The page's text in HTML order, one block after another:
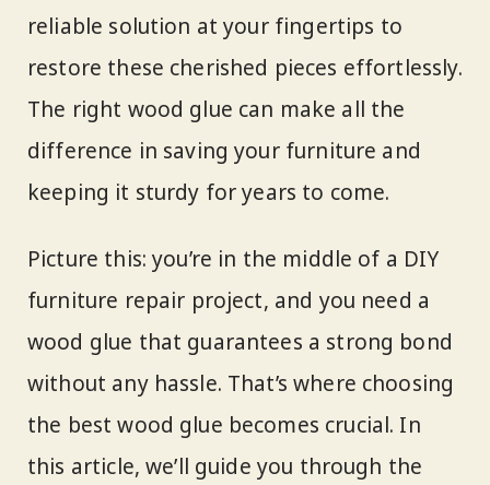
reliable solution at your fingertips to
restore these cherished pieces effortlessly.
The right wood glue can make all the
difference in saving your furniture and
keeping it sturdy for years to come.
Picture this: you’re in the middle of a DIY
furniture repair project, and you need a
wood glue that guarantees a strong bond
without any hassle. That’s where choosing
the best wood glue becomes crucial. In
this article, we’ll guide you through the